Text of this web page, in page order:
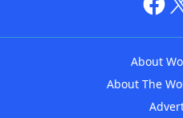
About
About The